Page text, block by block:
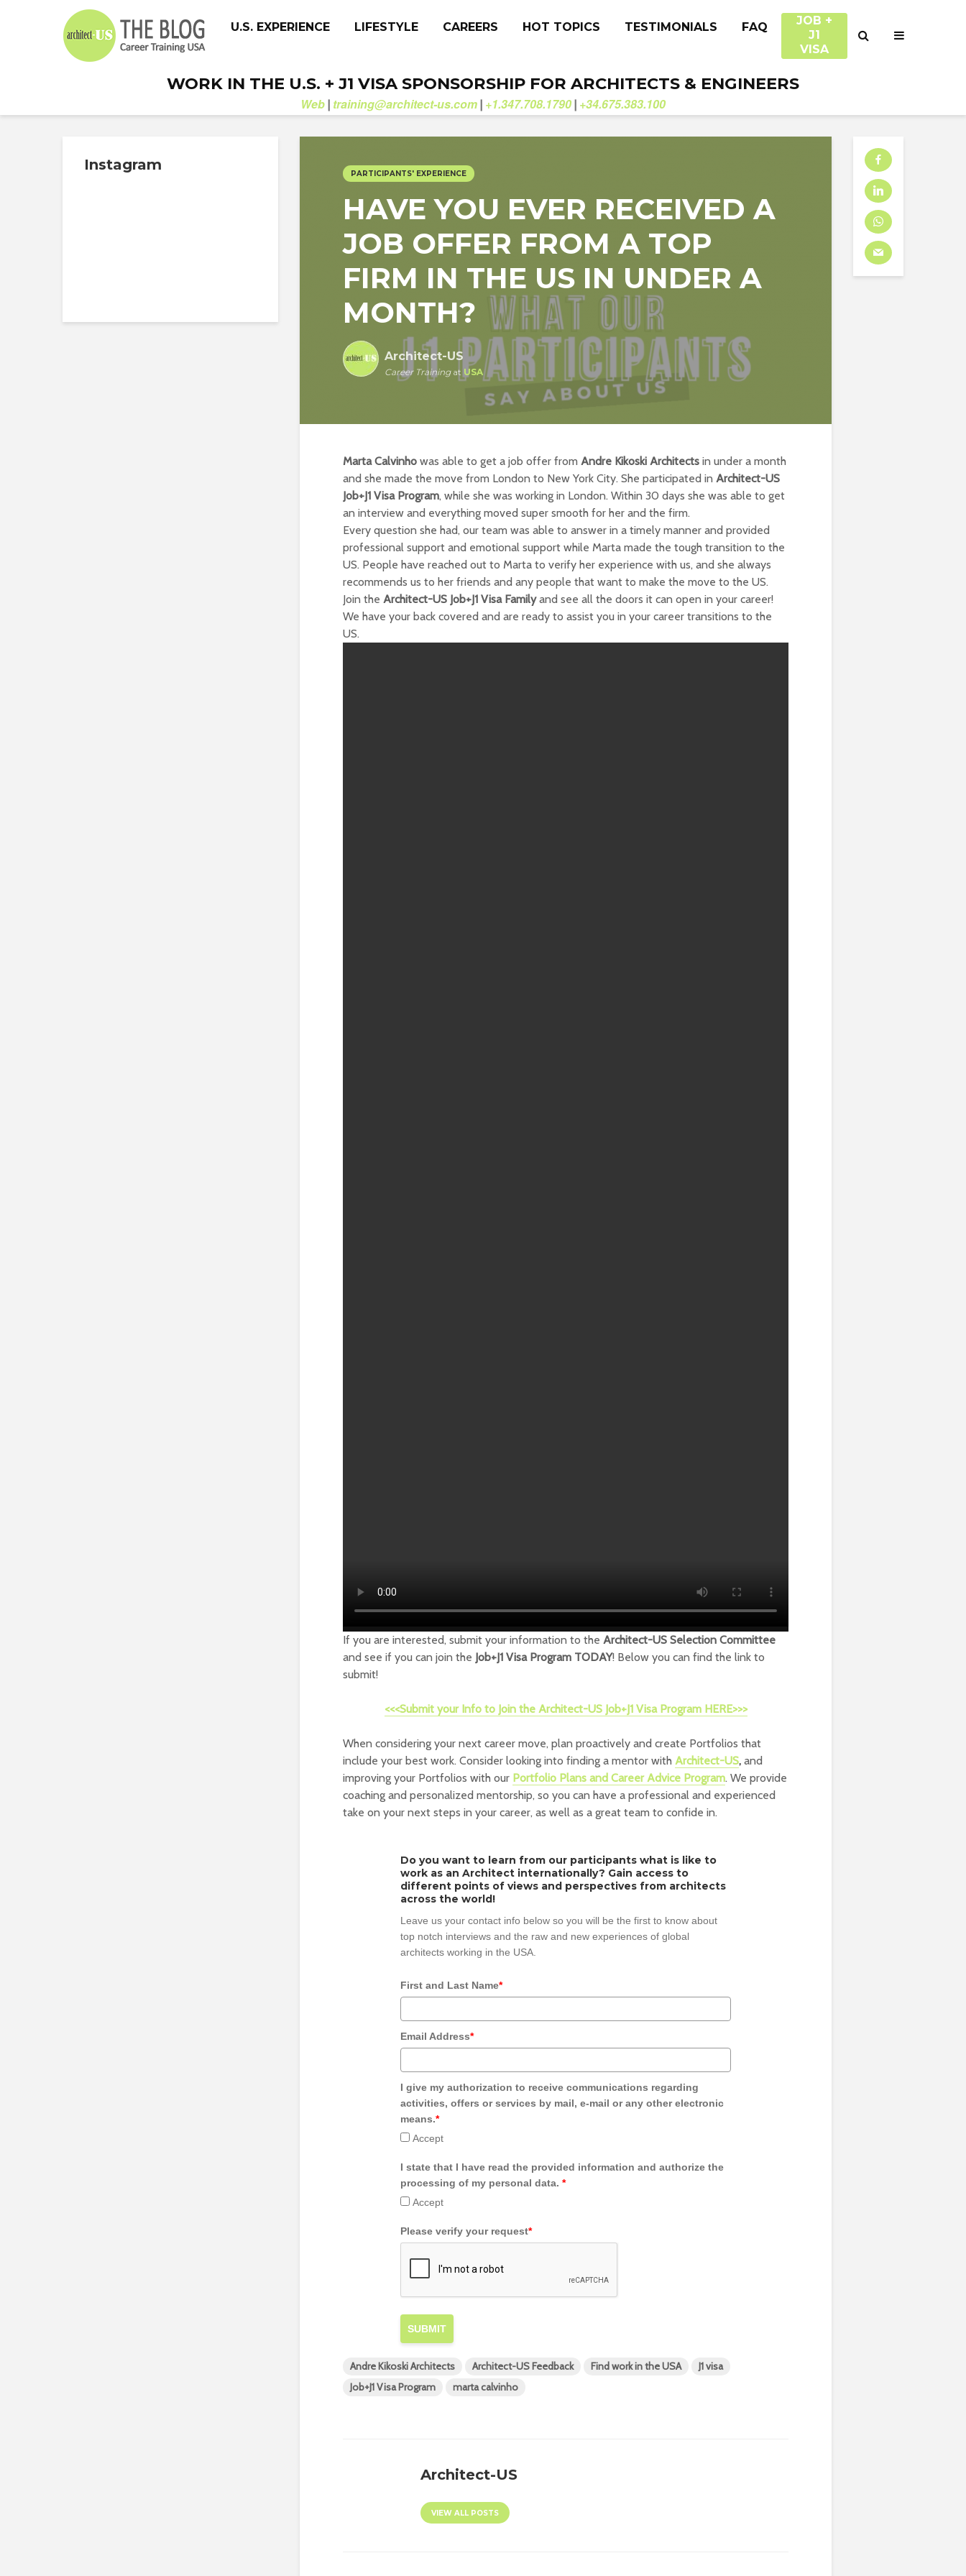
U.S. EXPERIENCE LIFESTYLE CAREERS HOT TOPICS TESTIMONIALS FAQ
JOB +
J1
VISA
WORK IN THE U.S. + J1 VISA SPONSORSHIP FOR ARCHITECTS & ENGINEERS
Web | training@architect-us.com | +1.347.708.1790 | +34.675.383.100
PARTICIPANTS' EXPERIENCE
HAVE YOU EVER RECEIVED A
JOB OFFER FROM A TOP
FIRM IN THE US IN UNDER A
MONTH?
Architect-US
Career Trainingat USA
Marta Calvinho was able to get a job offer from Andre Kikoski Architects in under a month
and she made the move from London to New York City. She participated in Architect-US
Job+J1 Visa Program, while she was working in London. Within 30 days she was able to get
an interview and everything moved super smooth for her and the firm.
Every question she had, our team was able to answer in a timely manner and provided
professional support and emotional support while Marta made the tough transition to the
US. People have reached out to Marta to verify her experience with us, and she always
recommends us to her friends and any people that want to make the move to the US.
Join the Architect-US Job+J1 Visa Familyand see all the doors it can open in your career!
We have your back covered and are ready to assist you in your career transitions to the
US.
If you are interested, submit your information to the Architect-US Selection Committee
and see if you can join the Job+J1 Visa Program TODAY! Below you can find the link to
submit!
<<<Submit your Info to Join the Architect-US Job+J1 Visa Program HERE>>>
When considering your next career move, plan proactively and create Portfolios that
include your best work. Consider looking into finding a mentor with Architect-US, and
improving your Portfolios with our Portfolio Plans and Career Advice Program. We provide
coaching and personalized mentorship, so you can have a professional and experienced
take on your next steps in your career, as well as a great team to confide in.
Do you want to learn from our participants what is like to
work as an Architect internationally? Gain access to
different points of views and perspectives from architects
across the world!
Leave us your contact info below so you will be the first to know about
top notch interviews and the raw and new experiences of global
architects working in the USA.
First and Last Name*
Email Address*
I give my authorization to receive communications regarding
activities, offers or services by mail, e-mail or any other electronic
means.*
Accept
I state that I have read the provided information and authorize the
processing of my personal data. *
Accept
Please verify your request*
SUBMIT
Andre Kikoski Architects Architect-US Feedback Find work in the USA
J1 visa
Job+J1 Visa Program
marta calvinho
Architect-US
VIEW ALL POSTS
Instagram